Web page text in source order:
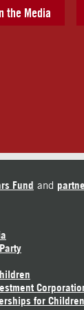
the Media
Fund and
for Children